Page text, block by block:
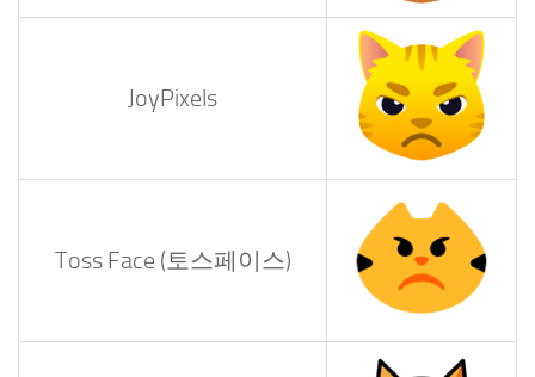
JoyPixels
Toss Face (토스페이스)